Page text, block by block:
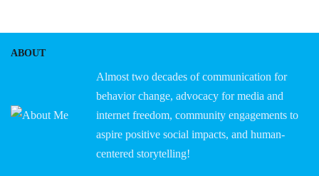
ABOUT
Almost two decades of communication for
behavior change, advocacy for media and
internet freedom, community engagements to
aspire positive social impacts, and human-
centered storytelling!